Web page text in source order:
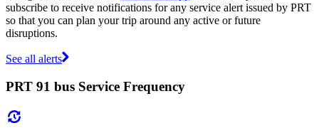
subscribe to receive notifications for any service alert issued by PRT
so that you can plan your trip around any active or future
disruptions.
See all alerts
PRT 91 bus Service Frequency